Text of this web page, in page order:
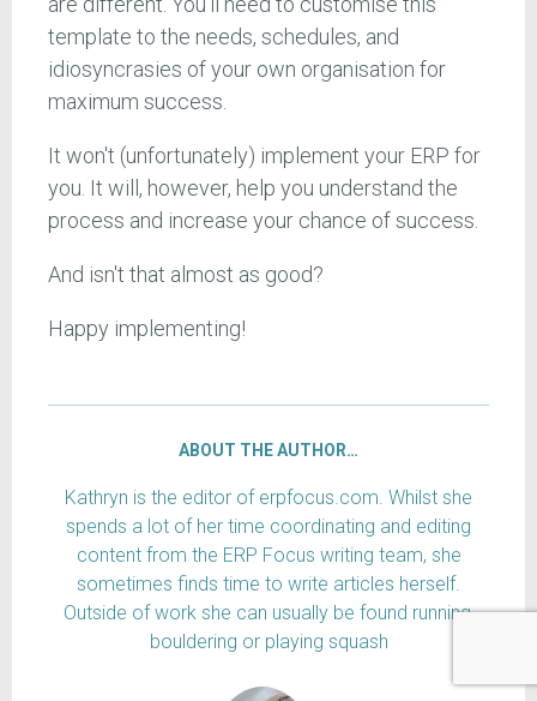
template to the needs, schedules, and
idiosyncrasies of your own organisation for
maximum success.
It won't (unfortunately) implement your ERP for
you. It will, however, help you understand the
process and increase your chance of success.
And isn't that almost as good?
Happy implementing!
ABOUT THE AUTHOR…
Kathryn is the editor of erpfocus.com. Whilst she
spends a lot of her time coordinating and editing
content from the ERP Focus writing team, she
sometimes finds time to write articles herself.
Outside of work she can usually be found running,
bouldering or playing squash